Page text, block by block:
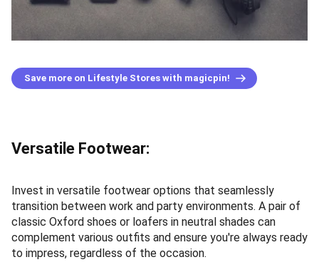
Save more on Lifestyle Stores with magicpin!
Versatile Footwear:
Invest in versatile footwear options that seamlessly
transition between work and party environments. A pair of
classic Oxford shoes or loafers in neutral shades can
complement various outfits and ensure you're always ready
to impress, regardless of the occasion.